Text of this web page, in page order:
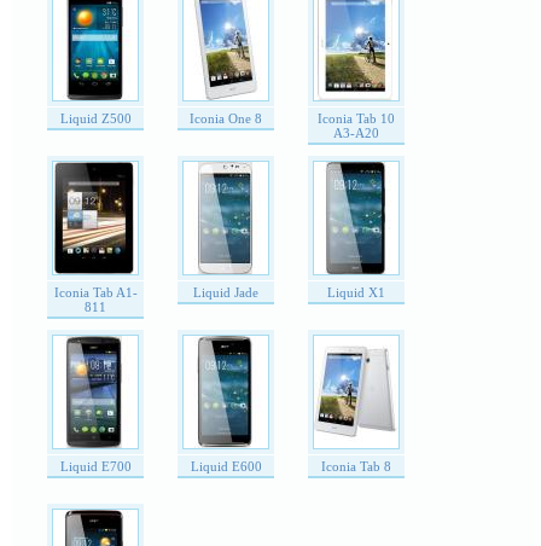
Liquid Z500 Iconia One 8
Iconia Tab 10
A3-A20
Iconia Tab A1-
811
Liquid Jade Liquid X1
Liquid E700 Liquid E600 Iconia Tab 8